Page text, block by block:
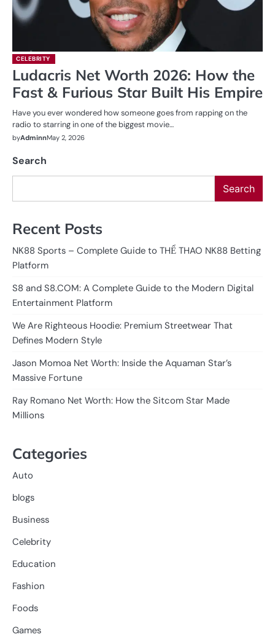
CELEBRITY
Ludacris Net Worth 2026: How the
Fast & Furious Star Built His Empire
Have you ever wondered how someone goes from rapping on the
radio to starring in one of the biggest movie…
byAdminnMay 2, 2026
Search
Search
Recent Posts
NK88 Sports – Complete Guide to THỂ THAO NK88 Betting
Platform
S8 and S8.COM: A Complete Guide to the Modern Digital
Entertainment Platform
We Are Righteous Hoodie: Premium Streetwear That
Defines Modern Style
Jason Momoa Net Worth: Inside the Aquaman Star’s
Massive Fortune
Ray Romano Net Worth: How the Sitcom Star Made
Millions
Categories
Auto
blogs
Business
Celebrity
Education
Fashion
Foods
Games